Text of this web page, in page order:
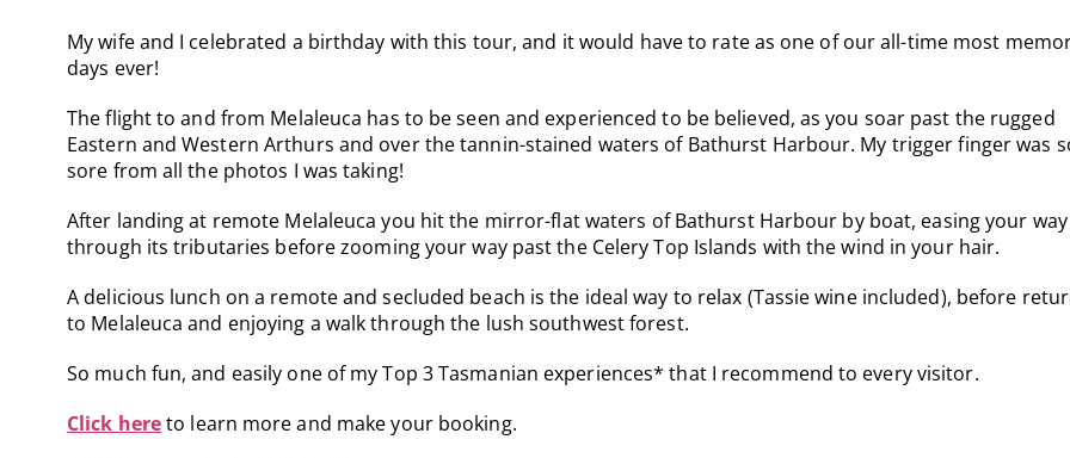
My wife and I celebrated a birthday with this tour, and it would have to rate as one of our all-time most
days ever!
The flight to and from Melaleuca has to be seen and experienced to be believed, as you soar past the rugged
Eastern and Western Arthurs and over the tannin-stained waters of Bathurst Harbour. My trigger finger was
sore from all the photos I was taking!
After landing at remote Melaleuca you hit the mirror-flat waters of Bathurst Harbour by boat, easing your way
through its tributaries before zooming your way past the Celery Top Islands with the wind in your hair.
A delicious lunch on a remote and secluded beach is the ideal way to relax (Tassie wine included), before
to Melaleuca and enjoying a walk through the lush southwest forest.
So much fun, and easily one of my Top 3 Tasmanian experiences* that I recommend to every visitor.
Click hereto learn more and make your booking.